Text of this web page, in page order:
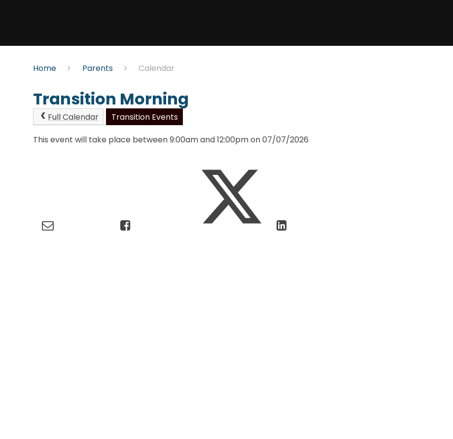
Home Parents Calendar
Transition Morning
Full Calendar
Transition Events
This event will take place between 9:00am and 12:00pm on 07/07/2026